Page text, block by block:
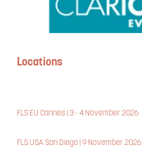
Locations
FLS EU Cannes | 3 - 4 November 2026
FLS USA San Diego | 9 November 2026